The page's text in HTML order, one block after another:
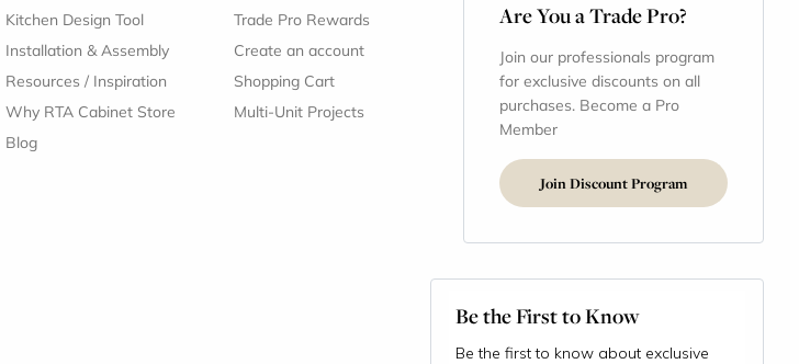
Kitchen Design Tool
Installation & Assembly
Resources / Inspiration
Why RTA Cabinet Store
Blog
Trade Pro Rewards
Create an account
Shopping Cart
Multi-Unit Projects
Are You a Trade Pro?
Join our professionals program
for exclusive discounts on all
purchases. Become a Pro
Member
Join Discount Program
Be the First to Know
Be the first to know about exclusive